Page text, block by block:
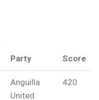
Party Score
Anguilla
United
420